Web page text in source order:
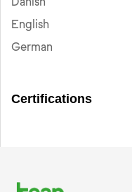
English
German
Certifications